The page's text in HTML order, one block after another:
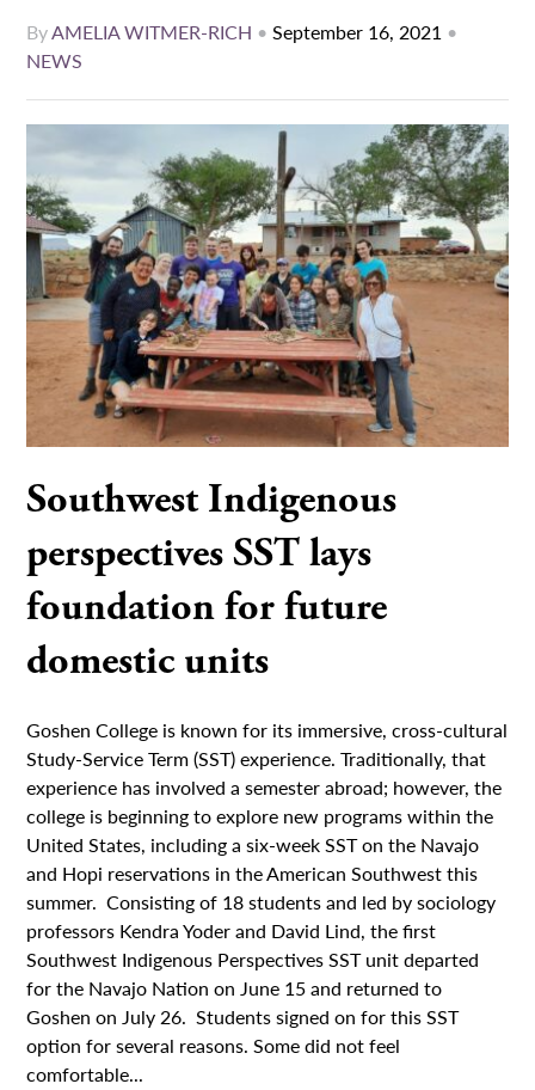
ByAMELIA WITMER-RICH •September 16, 2021 •
NEWS
Southwest Indigenous
perspectives SST lays
foundation for future
domestic units
Goshen College is known for its immersive, cross-cultural
Study-Service Term (SST) experience. Traditionally, that
experience has involved a semester abroad; however, the
college is beginning to explore new programs within the
United States, including a six-week SST on the Navajo
and Hopi reservations in the American Southwest this
summer. Consisting of 18 students and led by sociology
professors Kendra Yoder and David Lind, the first
Southwest Indigenous Perspectives SST unit departed
for the Navajo Nation on June 15 and returned to
Goshen on July 26. Students signed on for this SST
option for several reasons. Some did not feel
comfortable...